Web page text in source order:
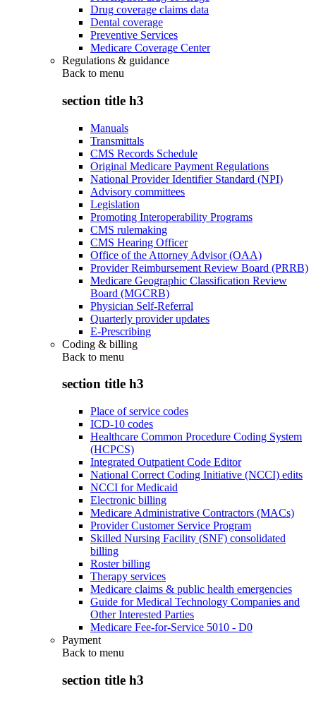
Drug coverage claims data
Dental coverage
Preventive Services
Medicare Coverage Center
Regulations & guidance
Back to menu
section title h3
Manuals
Transmittals
CMS Records Schedule
Original Medicare Payment Regulations
National Provider Identifier Standard (NPI)
Advisory committees
Legislation
Promoting Interoperability Programs
CMS rulemaking
CMS Hearing Officer
Office of the Attorney Advisor (OAA)
Provider Reimbursement Review Board (PRRB)
Medicare Geographic Classification Review
Board (MGCRB)
Physician Self-Referral
Quarterly provider updates
E-Prescribing
Coding & billing
Back to menu
section title h3
Place of service codes
ICD-10 codes
Healthcare Common Procedure Coding System
(HCPCS)
Integrated Outpatient Code Editor
National Correct Coding Initiative (NCCI) edits
NCCI for Medicaid
Electronic billing
Medicare Administrative Contractors (MACs)
Provider Customer Service Program
Skilled Nursing Facility (SNF) consolidated
billing
Roster billing
Therapy services
Medicare claims & public health emergencies
Guide for Medical Technology Companies and
Other Interested Parties
Medicare Fee-for-Service 5010 - D0
Payment
Back to menu
section title h3